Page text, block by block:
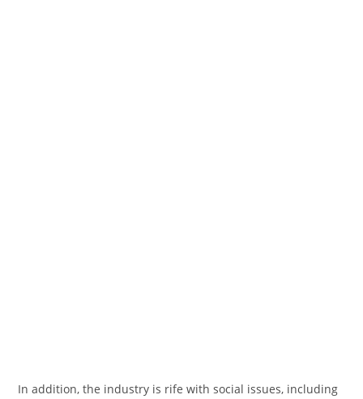
In addition, the industry is rife with social issues, including